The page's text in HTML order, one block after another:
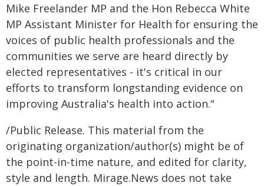
Mike Freelander MP and the Hon Rebecca White
MP Assistant Minister for Health for ensuring the
voices of public health professionals and the
communities we serve are heard directly by
elected representatives - it's critical in our
efforts to transform longstanding evidence on
improving Australia's health into action."
/Public Release. This material from the
originating organization/author(s) might be of
the point-in-time nature, and edited for clarity,
style and length. Mirage.News does not take